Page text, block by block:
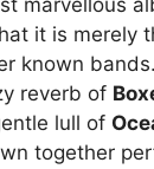
marvellous
it is merely
known
reverb of
lull of
together